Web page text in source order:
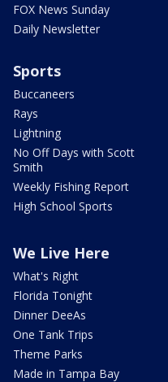
FOX News Sunday
Daily Newsletter
Sports
Buccaneers
Rays
Lightning
No Off Days with Scott
Smith
Weekly Fishing Report
High School Sports
We Live Here
What's Right
Florida Tonight
Dinner DeeAs
One Tank Trips
Theme Parks
Made in Tampa Bay